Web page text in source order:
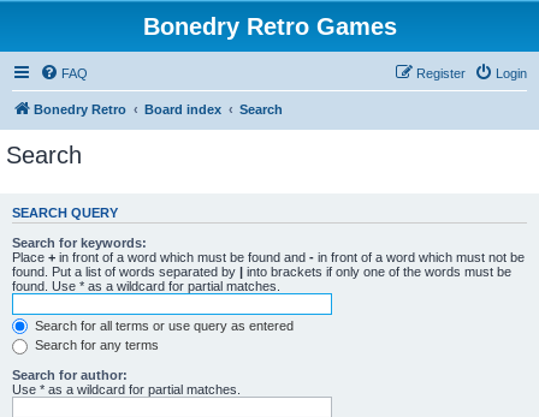
Bonedry Retro Games
FAQ Login
Register
Bonedry Retro Board index Search
Search
SEARCH QUERY
Search for keywords:
Place + in front of a word which must be found and - in front of a word which must not be
found. Put a list of words separated by | into brackets if only one of the words must be
found. Use * as a wildcard for partial matches.
Search for all terms or use query as entered
Search for any terms
Search for author:
Use * as a wildcard for partial matches.